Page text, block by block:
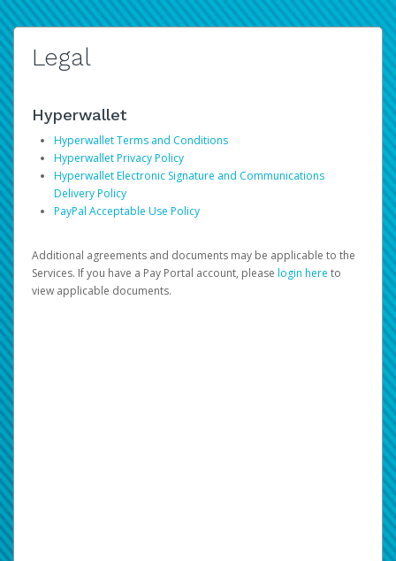
Legal
Hyperwallet
Hyperwallet Terms and Conditions
Hyperwallet Privacy Policy
Hyperwallet Electronic Signature and Communications
Delivery Policy
PayPal Acceptable Use Policy
Additional agreements and documents may be applicable to the
Services. If you have a Pay Portal account, please login here to
view applicable documents.